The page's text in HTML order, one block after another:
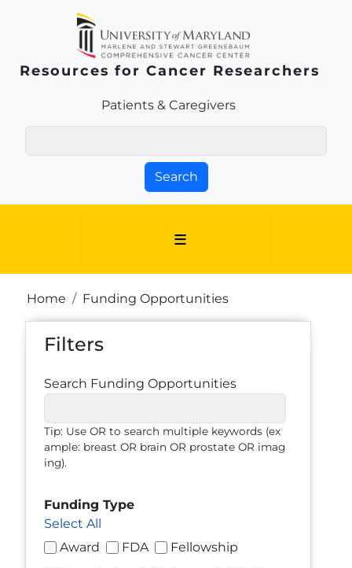
Resources for Cancer Researchers
Patients & Families Link
Patients & Caregivers
Home Funding Opportunities
Filters
Search Funding Opportunities
Tip: Use OR to search multiple keywords (ex
ample: breast OR brain OR prostate OR imag
ing).
Funding Type
Select All
Award
FDA
Fellowship